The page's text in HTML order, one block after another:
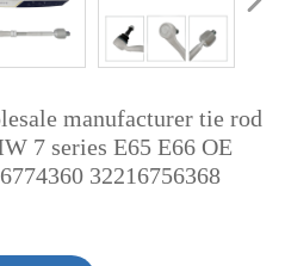
manufacturer tie rod
7 series E65 E66 OE
32216756368